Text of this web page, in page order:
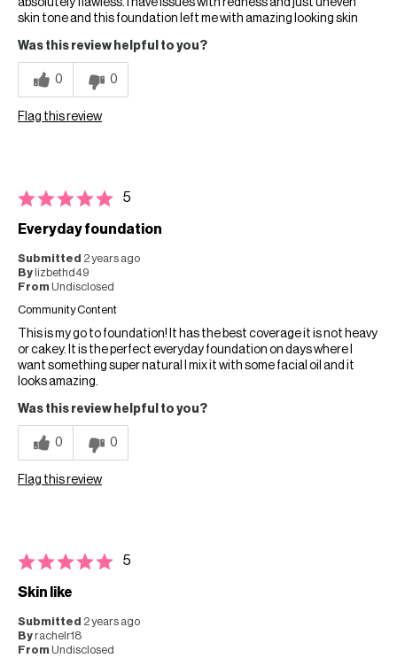
skin tone and this foundation left me with amazing looking skin
Was this review helpful to you?
0 0
Flag this review
5
Everyday foundation
Submitted 2 years ago
By lizbethd49
From Undisclosed
Community Content
This is my go to foundation! It has the best coverage it is not heavy
or cakey. It is the perfect everyday foundation on days where I
want something super natural I mix it with some facial oil and it
looks amazing.
Was this review helpful to you?
0 0
Flag this review
5
Skin like
Submitted 2 years ago
Byrachelr18
From Undisclosed